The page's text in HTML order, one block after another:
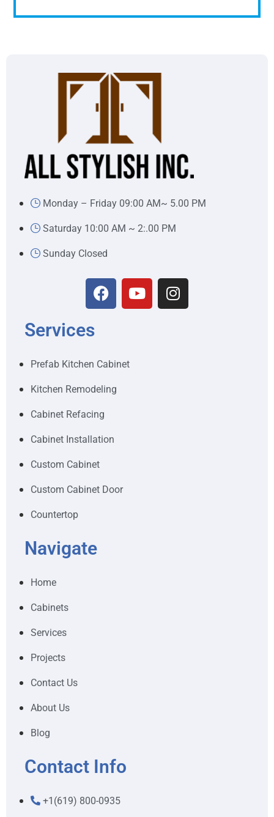
Monday – Friday 09:00 AM~ 5.00 PM
Saturday 10:00 AM ~ 2:.00 PM
Sunday Closed
Services
Prefab Kitchen Cabinet
Kitchen Remodeling
Cabinet Refacing
Cabinet Installation
Custom Cabinet
Custom Cabinet Door
Countertop
Navigate
Home
Cabinets
Services
Projects
Contact Us
About Us
Blog
Contact Info
+1(619) 800-0935